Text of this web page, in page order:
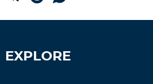
EXPLORE